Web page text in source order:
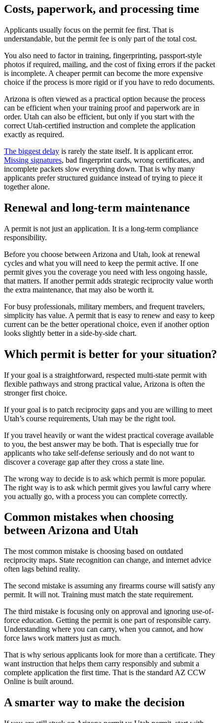
Costs, paperwork, and processing time
Applicants usually focus on the permit fee first. That is
understandable, but the permit fee is only part of the total cost.
You also need to factor in training, fingerprinting, passport-style
photos if required, mailing, and the cost of fixing errors if the packet
is incomplete. A cheaper permit can become the more expensive
choice if the process is more rigid or if you have to redo documents.
Arizona is often viewed as a practical option because the process
can be efficient when your training proof and paperwork are in
order. Utah can also be efficient, but only if you start with the
correct Utah-certified instruction and complete the application
exactly as required.
The biggest delay is rarely the state itself. It is applicant error.
Missing signatures, bad fingerprint cards, wrong certificates, and
incomplete packets slow everything down. That is why many
applicants prefer structured guidance instead of trying to piece it
together alone.
Renewal and long-term maintenance
A permit is not just an application. It is a long-term compliance
responsibility.
Before you choose between Arizona and Utah, look at renewal
cycles and what you will need to keep the permit active. If one
permit gives you the coverage you need with less ongoing hassle,
that matters. If another permit adds strategic reciprocity value worth
the extra maintenance, that may also be worth it.
For busy professionals, military members, and frequent travelers,
simplicity has value. A permit that is easy to renew and easy to keep
current can be the better operational choice, even if another option
looks slightly better in a side-by-side chart.
Which permit is better for your situation?
If your goal is a straightforward, respected multi-state permit with
flexible pathways and strong practical value, Arizona is often the
stronger first choice.
If your goal is to patch reciprocity gaps and you are willing to meet
Utah’s course requirements, Utah may be the right tool.
If you travel heavily or want the widest practical coverage available
to you, the best answer may be both. That is especially true for
applicants who take self-defense seriously and do not want to
discover a coverage gap after they cross a state line.
The wrong way to decide is to ask which permit is more popular.
The right way is to ask which permit gives you lawful carry where
you actually go, with a process you can complete correctly.
Common mistakes when choosing
between Arizona and Utah
The most common mistake is choosing based on outdated
reciprocity maps. State recognition can change, and internet advice
often lags behind reality.
The second mistake is assuming any firearms course will satisfy any
permit. It will not. Training must match the state requirement.
The third mistake is focusing only on approval and ignoring use-of-
force education. Getting the permit is one part of responsible carry.
Understanding where you can carry, when you cannot, and how
force laws work matters just as much.
That is why serious applicants look for more than a certificate. They
want instruction that helps them carry responsibly and submit a
complete application the first time. That is the standard AZ CCW
Online is built around.
A smarter way to make the decision